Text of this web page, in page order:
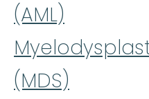
(AML)
(MDS)